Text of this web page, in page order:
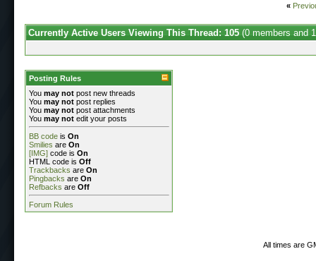
«
Currently Active Users Viewing This Thread: 105 (0 members and
Posting Rules
You may not post new threads
You may not post replies
You may not post attachments
You may not edit your posts
BB code is On
Smilies are On
[IMG] code is On
HTML code is Off
Trackbacks are On
Pingbacks are On
Refbacks are Off
Forum Rules
All times are